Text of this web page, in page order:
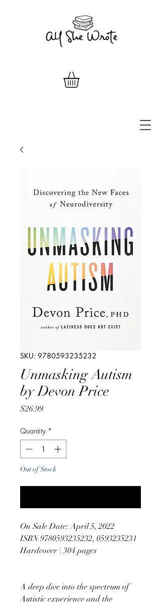
SKU: 9780593235232
Unmasking Autism
by Devon Price
$26.99Price
Quantity *
Out of Stock
On Sale Date: April 5, 2022
ISBN 9780593235232, 0593235231
Hardcover | 304 pages
A deep dive into the spectrum of
Autistic experience and the